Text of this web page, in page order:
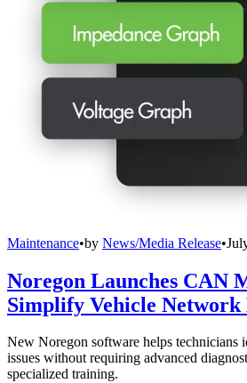
Maintenance•by News/Media Release•
Noregon Launches CAN
Simplify Vehicle Network
New Noregon software helps
issues without requiring advanced
specialized training.